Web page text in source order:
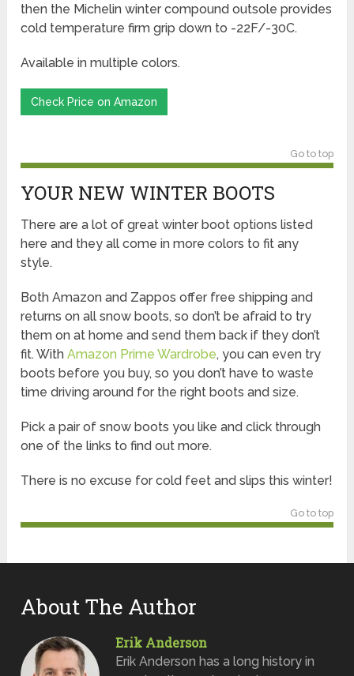
then the Michelin winter compound outsole provides
cold temperature firm grip down to -22F/-30C.
Available in multiple colors.
Check Price on Amazon
Go to top
YOUR NEW WINTER BOOTS
There are a lot of great winter boot options listed
here and they all come in more colors to fit any
style.
Both Amazon and Zappos offer free shipping and
returns on all snow boots, so don’t be afraid to try
them on at home and send them back if they don’t
fit. WithAmazon Prime Wardrobe, you can even try
boots before you buy, so you don’t have to waste
time driving around for the right boots and size.
Pick a pair of snow boots you like and click through
one of the links to find out more.
There is no excuse for cold feet and slips this winter!
Go to top
About The Author
Erik Anderson
Erik Anderson has a long history in